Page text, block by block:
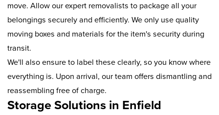
move. Allow our expert removalists to package all your
belongings securely and efficiently. We only use quality
moving boxes and materials for the item's security during
transit.
We'll also ensure to label these clearly, so you know where
everything is. Upon arrival, our team offers dismantling and
reassembling free of charge.
Storage Solutions in Enfield